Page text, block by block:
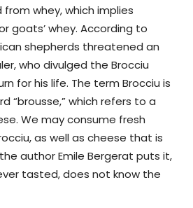
whey, which implies
goats’ whey. According to
shepherds threatened an
who divulged the Brocciu
for his life. The term Brocciu is
“brousse,” which refers to a
We may consume fresh
as well as cheese that is
author Emile Bergerat puts it,
tasted, does not know the